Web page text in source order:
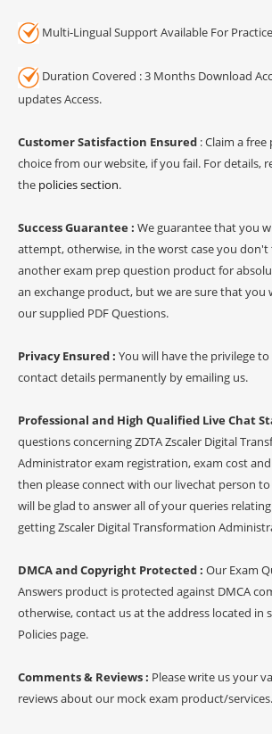
Multi-Lingual Support Available For
Duration Covered : 3 Months Download
updates Access.
Customer Satisfaction Ensured : Claim a
choice from our website, if you fail. For details,
the policies section.
Success Guarantee : We guarantee that you
attempt, otherwise, in the worst case you don't
another exam prep question product for
an exchange product, but we are sure that you
our supplied PDF Questions.
Privacy Ensured : You will have the privilege
contact details permanently by emailing us.
Professional and High Qualified Live Chat
questions concerning ZDTA Zscaler Digital
Administrator exam registration, exam cost
then please connect with our livechat person to
will be glad to answer all of your queries
getting Zscaler Digital Transformation
DMCA and Copyright Protected : Our Exam
Answers product is protected against DMCA
otherwise, contact us at the address located in
Policies page.
Comments & Reviews : Please write us your
reviews about our mock exam product/services.